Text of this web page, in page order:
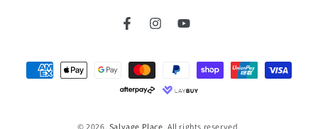
FacebookInstagramYouTube
© 2026, Salvage Place. All rights reserved.
Payment